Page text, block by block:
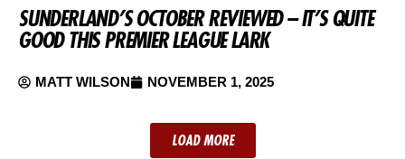
SUNDERLAND’S OCTOBER REVIEWED – IT’S QUITE
GOOD THIS PREMIER LEAGUE LARK
MATT WILSON NOVEMBER 1, 2025
LOAD MORE